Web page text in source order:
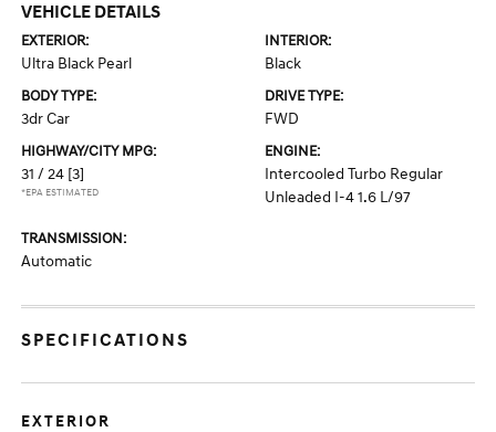
VEHICLE DETAILS
EXTERIOR:
Ultra Black Pearl
INTERIOR:
Black
BODY TYPE:
3dr Car
DRIVE TYPE:
FWD
HIGHWAY/CITY MPG:
31 / 24 [3]
*EPA ESTIMATED
ENGINE:
Intercooled Turbo Regular
Unleaded I-4 1.6 L/97
TRANSMISSION:
Automatic
SPECIFICATIONS
EXTERIOR